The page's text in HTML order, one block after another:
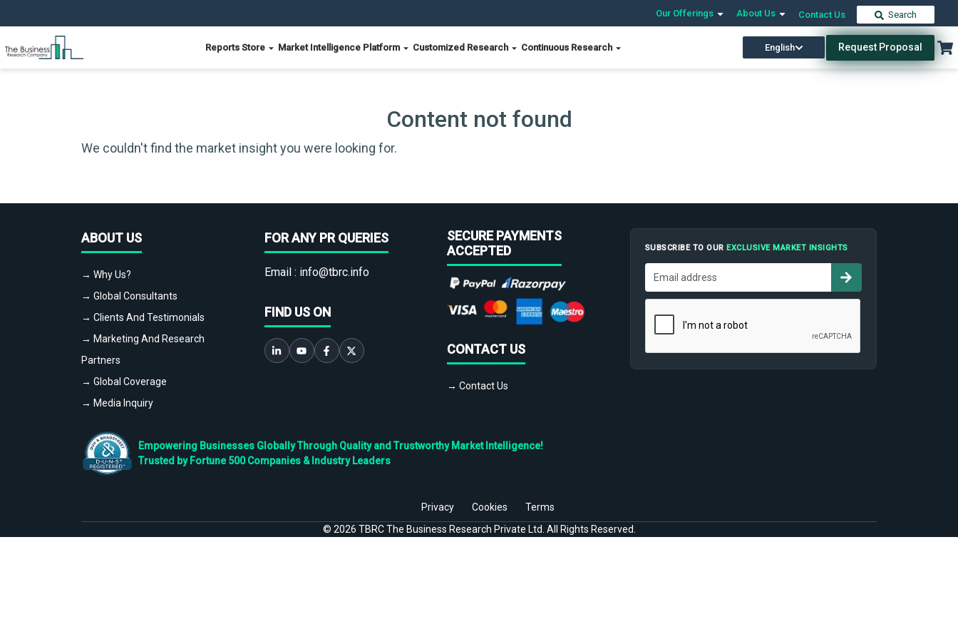
Our Offerings About Us Contact Us Search
Reports Store Market Intelligence Platform Customized Research Continuous Research English Request Proposal
Content not found
We couldn't find the market insight you were looking for.
ABOUT US
→ Why Us?
→ Global Consultants
→ Clients And Testimonials
→ Marketing And Research
Partners
→ Global Coverage
→ Media Inquiry
FOR ANY PR QUERIES
Email : info@tbrc.info
FIND US ON
SECURE PAYMENTS
ACCEPTED
CONTACT US
→ Contact Us
SUBSCRIBE TO OUREXCLUSIVE MARKET INSIGHTS
Empowering Businesses Globally Through Quality and Trustworthy Market Intelligence!
Trusted by Fortune 500 Companies & Industry Leaders
Privacy Cookies
Terms
© 2026 TBRC The Business Research Private Ltd. All Rights Reserved.